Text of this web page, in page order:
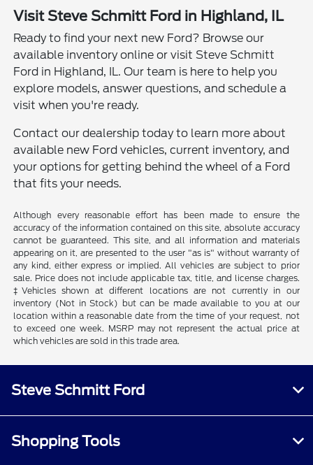
Visit Steve Schmitt Ford in Highland, IL
Ready to find your next new Ford? Browse our
available inventory online or visit Steve Schmitt
Ford in Highland, IL. Our team is here to help you
explore models, answer questions, and schedule a
visit when you're ready.
Contact our dealership today to learn more about
available new Ford vehicles, current inventory, and
your options for getting behind the wheel of a Ford
that fits your needs.
Although every reasonable effort has been made to ensure the
accuracy of the information contained on this site, absolute accuracy
cannot be guaranteed. This site, and all information and materials
appearing on it, are presented to the user "as is" without warranty of
any kind, either express or implied. All vehicles are subject to prior
sale. Price does not include applicable tax, title, and license charges.
‡Vehicles shown at different locations are not currently in our
inventory (Not in Stock) but can be made available to you at our
location within a reasonable date from the time of your request, not
to exceed one week. MSRP may not represent the actual price at
which vehicles are sold in this trade area.
Steve Schmitt Ford
Shopping Tools